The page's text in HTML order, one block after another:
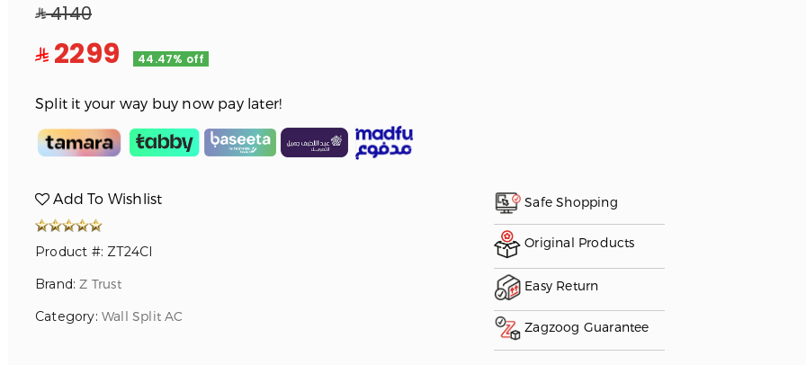
4140
2299 44.47% off
Split it your way buy now pay later!
Add To Wishlist
Product #: ZT24CI
Brand:Z Trust
Category: Wall Split AC
Safe Shopping
Original Products
Easy Return
Zagzoog Guarantee